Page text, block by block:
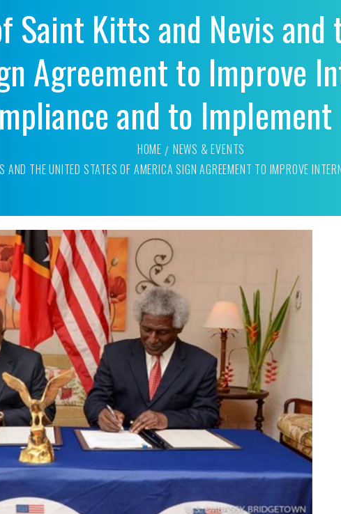
Saint Kitts and Nevis
Agreement to Improve
and to Implement
HOME
NEWS & EVENTS
THE UNITED STATES OF AMERICA SIGN AGREEMENT TO IMPROVE